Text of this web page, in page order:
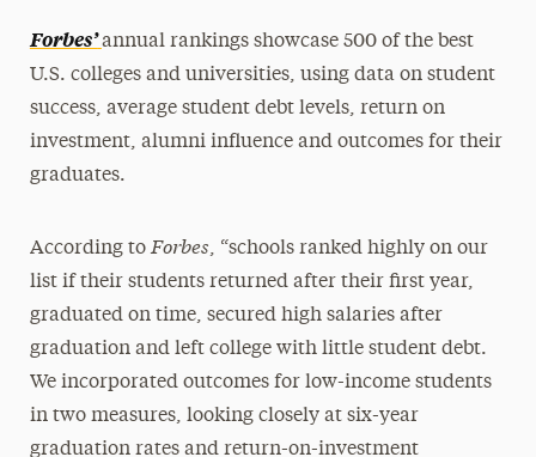
Forbes’annual rankings showcase 500 of the best
U.S. colleges and universities, using data on student
success, average student debt levels, return on
investment, alumni influence and outcomes for their
graduates.
According to Forbes, “schools ranked highly on our
list if their students returned after their first year,
graduated on time, secured high salaries after
graduation and left college with little student debt.
We incorporated outcomes for low-income students
in two measures, looking closely at six-year
graduation rates and return-on-investment